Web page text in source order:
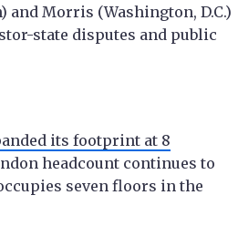
and Morris (Washington, D.C.)
state disputes and public
its footprint at 8
headcount continues to
seven floors in the